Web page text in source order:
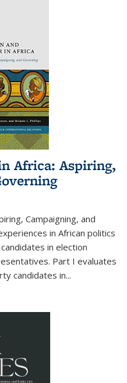
Africa: Aspiring,
Campaigning, and
in African politics
in election
Part I evaluates
candidates in...